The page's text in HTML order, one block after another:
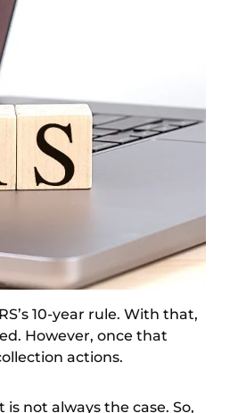
10-year rule. With that,
However, once that
actions.
not always the case. So,